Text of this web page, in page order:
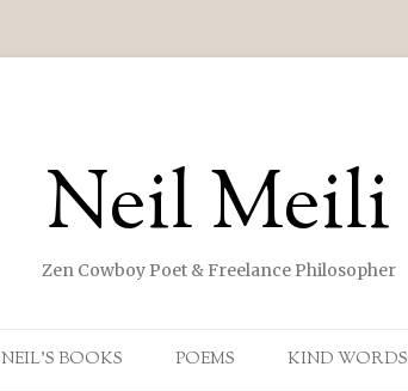
Neil Meili
Zen Cowboy Poet & Freelance Philosopher
NEIL’S BOOKS POEMS KIND WORDS